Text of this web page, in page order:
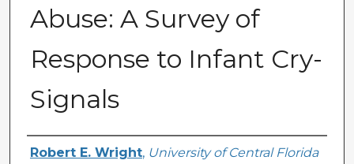
Abuse: A Survey of
Response to Infant Cry-
Signals
Author
Robert E. Wright, University of Central Florida